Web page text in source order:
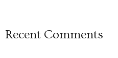
Recent Comments